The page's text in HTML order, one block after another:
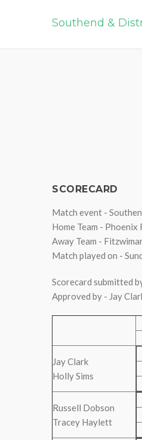
Southend &
SCORECARD
Match event -
Home Team - Phoenix
Away Team -
Match played on -
Scorecard submitted
Approved by - Jay
Jay Clark
Holly Sims
Russell Dobson
Tracey Haylett